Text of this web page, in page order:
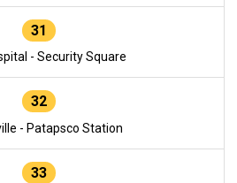
31
- Security Square
32
- Patapsco Station
33